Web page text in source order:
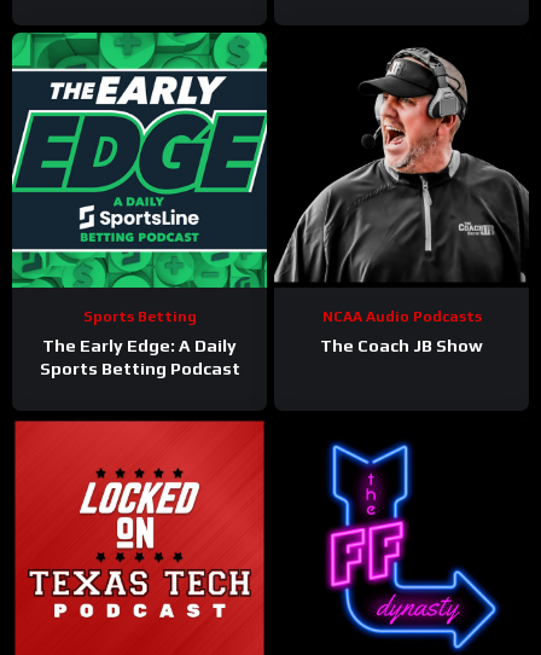
Sports Betting
The Early Edge: A Daily
Sports Betting Podcast
NCAA Audio Podcasts
The Coach JB Show